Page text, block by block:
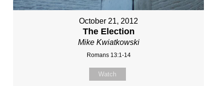
October 21, 2012
The Election
Mike Kwiatkowski
Romans 13:1-14
Watch